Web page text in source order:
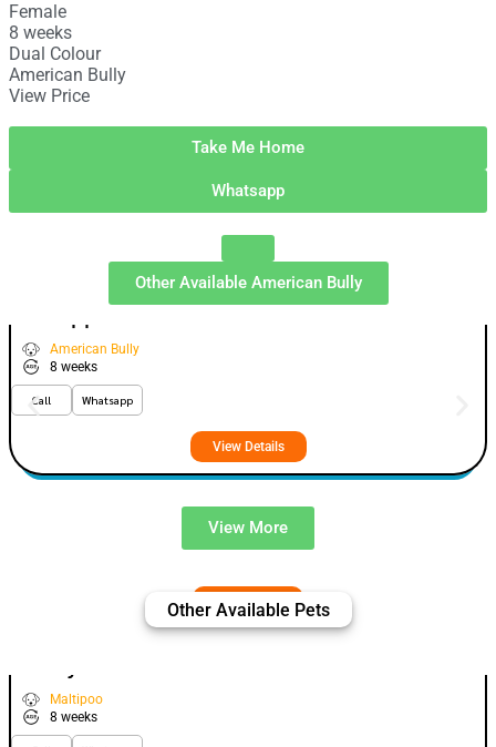
Female
8 weeks
Dual Colour
American Bully
View Price
Take Me Home
Whatsapp
Other Available American Bully
American Bully
8 weeks
Call Whatsapp
View Details
View More
Other Available Pets
Maltipoo
8 weeks